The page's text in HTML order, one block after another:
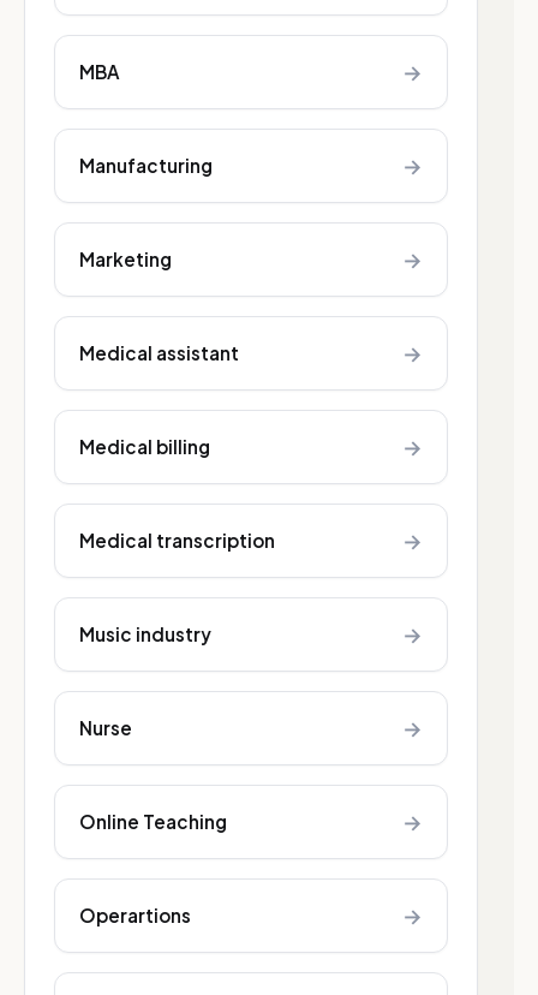
MBA →
Manufacturing →
Marketing →
Medical assistant →
Medical billing →
Medical transcription →
Music industry →
Nurse →
Online Teaching →
Operartions →